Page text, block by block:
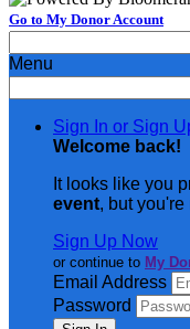
Go to My Donor Account
Menu
Sign In or Sign
Welcome back!
It looks like you
event, but
Sign Up Now
or continue to My
Email Address
Password